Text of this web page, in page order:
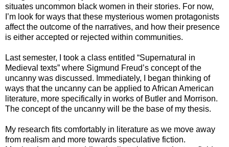
situates uncommon black women in their stories. For now,
I’m look for ways that these mysterious women protagonists
affect the outcome of the narratives, and how their presence
is either accepted or rejected within communities.
Last semester, I took a class entitled “Supernatural in
Medieval texts” where Sigmund Freud’s concept of the
uncanny was discussed. Immediately, I began thinking of
ways that the uncanny can be applied to African American
literature, more specifically in works of Butler and Morrison.
The concept of the uncanny will be the base of my thesis.
My research fits comfortably in literature as we move away
from realism and more towards speculative fiction.